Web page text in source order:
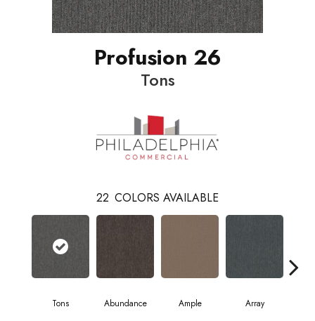
Profusion 26
Tons
22 COLORS AVAILABLE
Tons Abundance Ample Array